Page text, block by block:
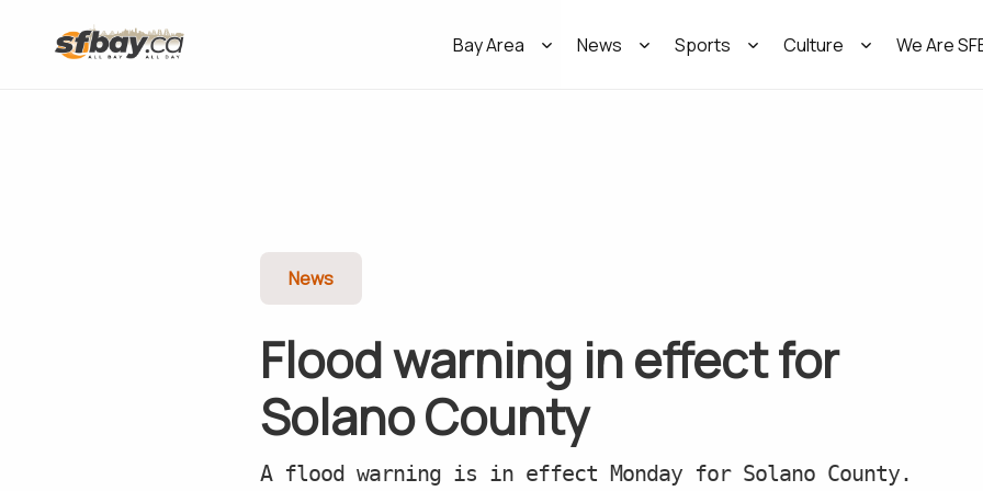
Bay Area News Sports Culture We Are
News
Flood warning in effect for
Solano County
A flood warning is in effect Monday for Solano County.